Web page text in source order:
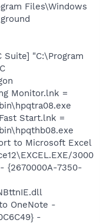
Files\Windows
Suite] "C:\Program
Monitor.lnk =
Start.lnk =
to Microsoft Excel
3000
{2670000A-7350-
OneNote -
-